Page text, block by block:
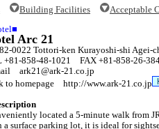
Building Facilities Acceptable
Arc 21
0022 Tottori-ken Kurayoshi-shi Agei-
+81-858-48-1021 FAX +81-858-26-
ark21@ark-21.co.jp
to homepage http://www.ark-21.co.jp
located a 5-minute walk from
a surface parking lot, it is ideal for